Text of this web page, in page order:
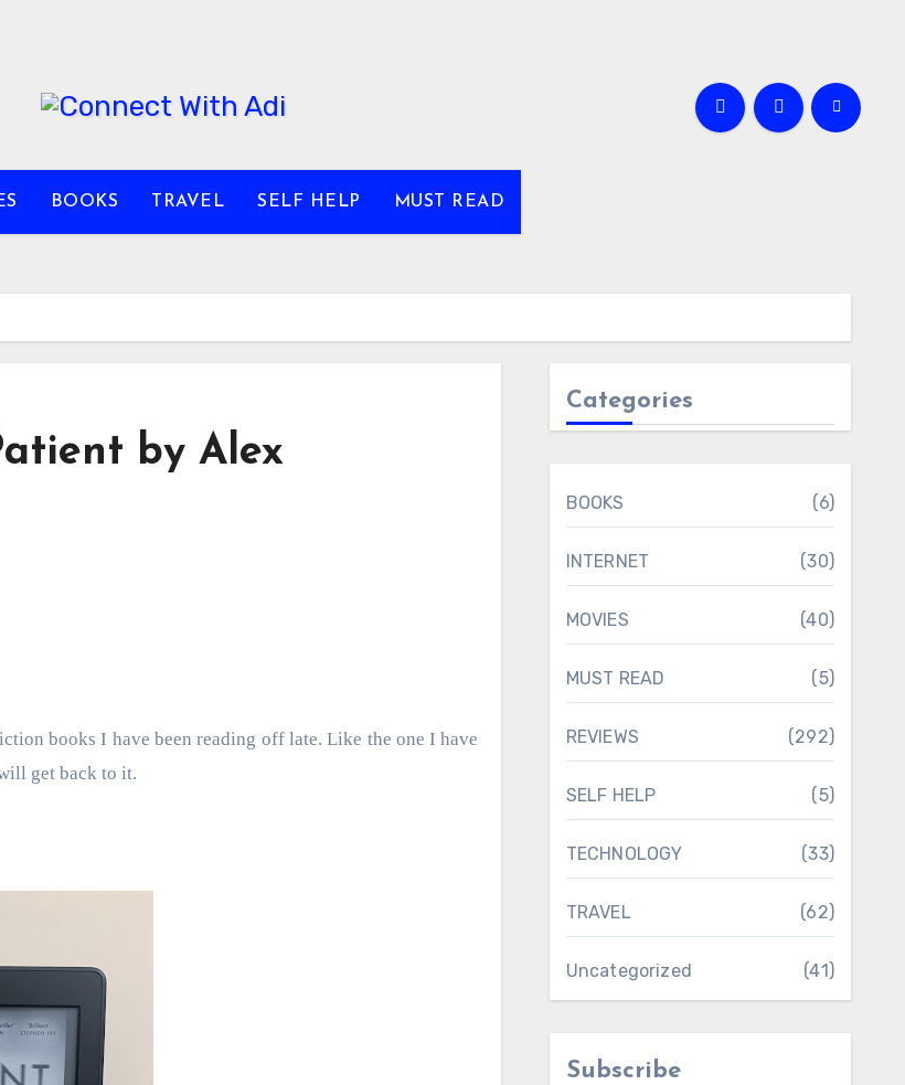
BOOKS TRAVEL SELF HELP MUST READ
by Alex
books I have been reading off late. Like the one I have
get back to it.
Categories
BOOKS (6)
INTERNET (30)
MOVIES (40)
MUST READ (5)
REVIEWS (292)
SELF HELP (5)
TECHNOLOGY (33)
TRAVEL (62)
Uncategorized (41)
Subscribe